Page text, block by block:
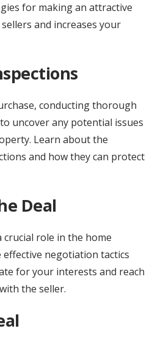
for making an attractive
and increases your
conducting thorough
uncover any potential issues
Learn about the
and how they can protect
Deal
role in the home
effective negotiation tactics
for your interests and reach
the seller.